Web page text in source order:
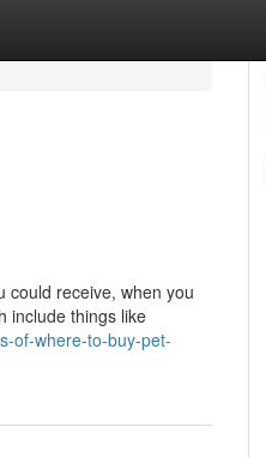
could receive, when you
include things like
of-where-to-buy-pet-